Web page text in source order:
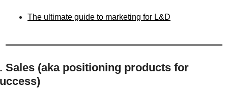
The ultimate guide to marketing for L&D
Sales (aka positioning products for